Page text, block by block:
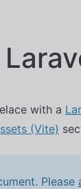
with a
(Vite)
Please